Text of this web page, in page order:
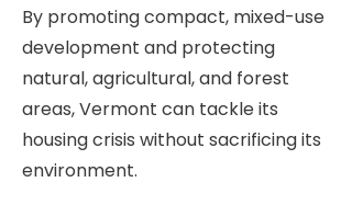
By promoting compact, mixed-use
development and protecting
natural, agricultural, and forest
areas, Vermont can tackle its
housing crisis without sacrificing its
environment.